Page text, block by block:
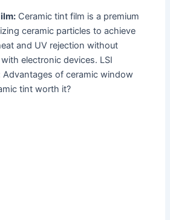
Ceramic tint film is a premium
ceramic particles to achieve
and UV rejection without
electronic devices. LSI
Advantages of ceramic window
tint worth it?